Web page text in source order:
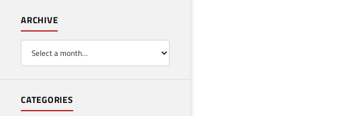
ARCHIVE
CATEGORIES